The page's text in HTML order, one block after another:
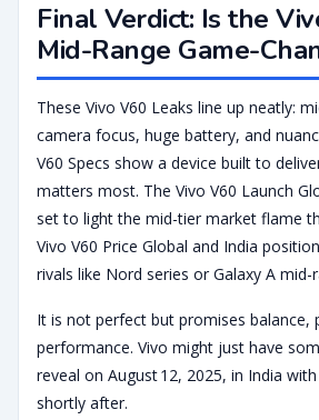
Final Verdict: Is the
Mid-Range Game-
These Vivo V60 Leaks line up neatly:
camera focus, huge battery, and
V60 Specs show a device built to
matters most. The Vivo V60 Launch
set to light the mid-tier market flame
Vivo V60 Price Global and India
rivals like Nord series or Galaxy A mid-
It is not perfect but promises balance,
performance. Vivo might just have
reveal on August 12, 2025, in India
shortly after.